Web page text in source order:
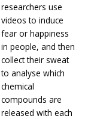
researchers use
videos to induce
fear or happiness
in people, and then
collect their sweat
to analyse which
chemical
compounds are
released with each